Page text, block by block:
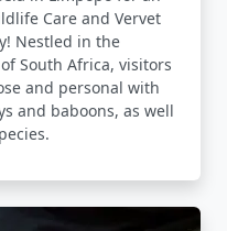
Care and Vervet
Nestled in the
South Africa, visitors
and personal with
and baboons, as well